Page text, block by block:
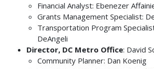
Financial Analyst: Ebenezer
Grants Management Specialist:
Transportation Program
DeAngeli
Director, DC Metro Office: David
Community Planner: Dan Koenig